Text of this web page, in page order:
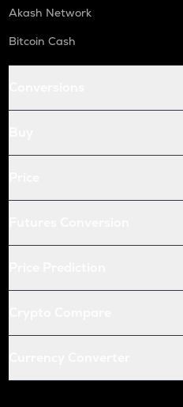
Akash Network
Bitcoin Cash